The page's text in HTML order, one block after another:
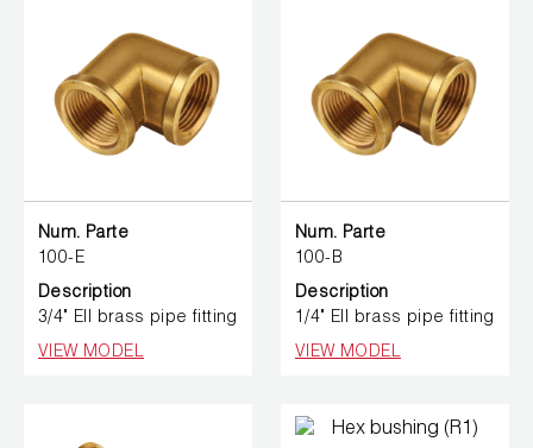
Num. Parte
100-E
Description
3/4" Ell brass pipe fitting
VIEW MODEL
Num. Parte
100-B
Description
1/4" Ell brass pipe fitting
VIEW MODEL